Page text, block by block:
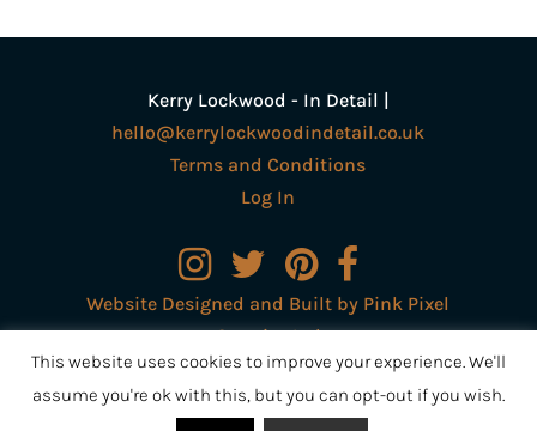
Kerry Lockwood - In Detail |
hello@kerrylockwoodindetail.co.uk
Terms and Conditions
Log In
Website Designed and Built by Pink Pixel
Creative Ltd
This website uses cookies to improve your experience. We'll
assume you're ok with this, but you can opt-out if you wish.